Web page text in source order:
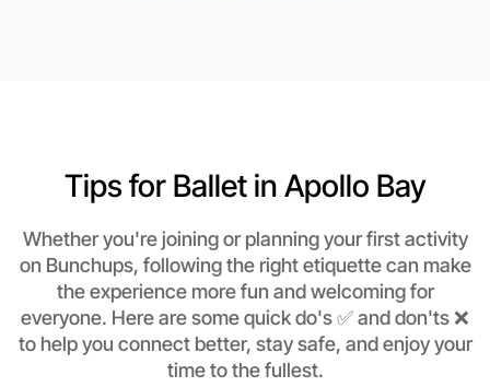
Tips for Ballet in Apollo Bay
Whether you're joining or planning your first activity
on Bunchups, following the right etiquette can make
the experience more fun and welcoming for
everyone. Here are some quick do's ✅ and don'ts ❌
to help you connect better, stay safe, and enjoy your
time to the fullest.